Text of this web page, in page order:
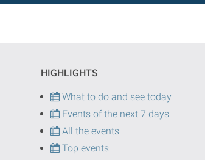
HIGHLIGHTS
What to do and see today
Events of the next 7 days
All the events
Top events